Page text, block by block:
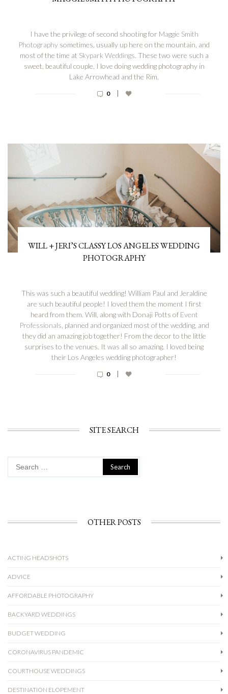
I have the privilege of second shooting for Maggie Smith
Photography sometimes, usually up here on the mountain, and
most of the time at Skypark Weddings. These two were such a
sweet, beautiful couple, I love doing wedding photography in
Lake Arrowhead and the Rim.
0 |
WILL + JERI’S CLASSY LOS ANGELES WEDDING
PHOTOGRAPHY
This was such a beautiful wedding! William Paul and Jeraldine
are such beautiful people! I loved them the moment I first
heard from them. Will, along with Donaji Potts of Event
Professionals , planned and organized most of the wedding, and
they did an amazing job together! From the decor to the little
surprises to the venues. It was all so amazing. I loved being
their Los Angeles wedding photographer!
0 |
SITE SEARCH
for:
OTHER POSTS
ACTING HEADSHOTS
ADVICE
AFFORDABLE PHOTOGRAPHY
BACKYARD WEDDINGS
BUDGET WEDDING
CORONAVIRUS PANDEMIC
COURTHOUSE WEDDINGS
DESTINATION ELOPEMENT